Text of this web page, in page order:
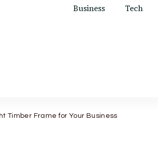
Business Tech
Timber Frame for Your Business